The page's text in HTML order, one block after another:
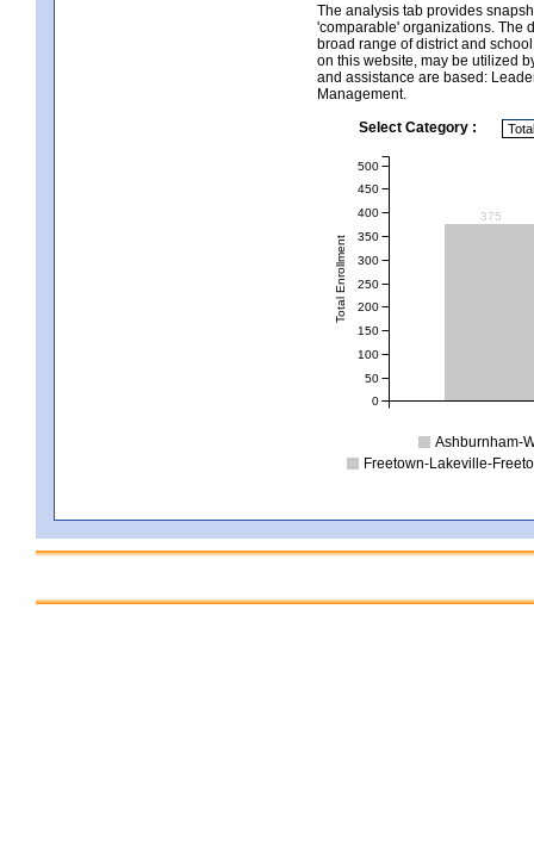
The analysis tab provides
'comparable' organizations. The
broad range of district and
on this website, may be utilized
and assistance are based:
Management.
Select Category :
375
Total Enrollment
0
50
100
150
200
250
300
350
400
450
500
Ashburnham-
Freetown-Lakeville-